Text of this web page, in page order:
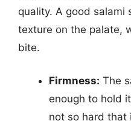
quality. A good salami
texture on the palate,
bite.
Firmness: The
enough to hold
not so hard that